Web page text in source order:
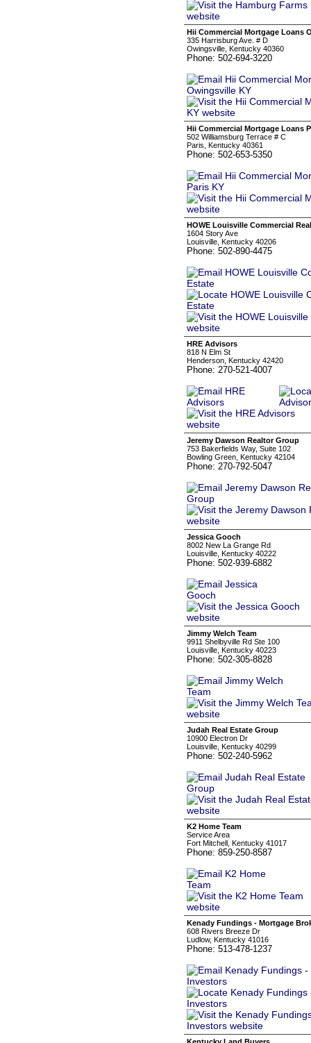
Hii Commercial Mortgage Loans
335 Harrisburg Ave. # D
Owingsville, Kentucky 40360
Phone: 502-694-3220
Hii Commercial Mortgage Loans
502 Williamsburg Terrace # C
Paris, Kentucky 40361
Phone: 502-653-5350
HOWE Louisville Commercial
1604 Story Ave
Louisville, Kentucky 40206
Phone: 502-890-4475
HRE Advisors
818 N Elm St
Henderson, Kentucky 42420
Phone: 270-521-4007
Jeremy Dawson Realtor Group
753 Bakerfields Way, Suite 102
Bowling Green, Kentucky 42104
Phone: 270-792-5047
Jessica Gooch
8002 New La Grange Rd
Louisville, Kentucky 40222
Phone: 502-939-6882
Jimmy Welch Team
9911 Shelbyville Rd Ste 100
Louisville, Kentucky 40223
Phone: 502-305-8828
Judah Real Estate Group
10900 Electron Dr
Louisville, Kentucky 40299
Phone: 502-240-5962
K2 Home Team
Service Area
Fort Mitchell, Kentucky 41017
Phone: 859-250-8587
Kenady Fundings - Mortgage
608 Rivers Breeze Dr
Ludlow, Kentucky 41016
Phone: 513-478-1237